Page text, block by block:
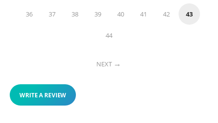
36 37 38 39 40 41 42 43
44
NEXT
WRITE A REVIEW